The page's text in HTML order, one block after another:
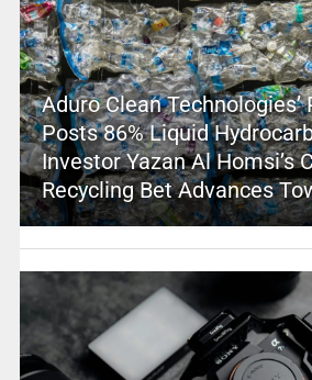
Aduro Clean
Posts 86% Liquid
Investor Yazan Al Homsi’s
Recycling Bet Advances